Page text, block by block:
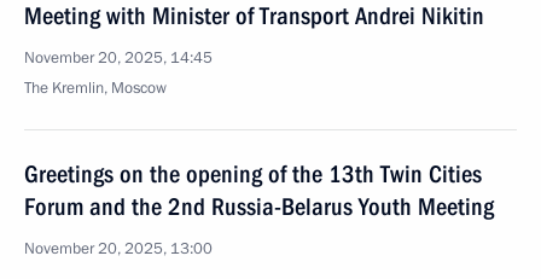
Meeting with Minister of Transport Andrei Nikitin
November 20, 2025, 14:45
The Kremlin, Moscow
Greetings on the opening of the 13th Twin Cities
Forum and the 2nd Russia-Belarus Youth Meeting
November 20, 2025, 13:00